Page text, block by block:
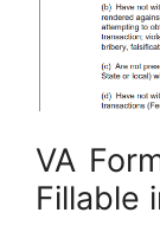
VA
Fillable